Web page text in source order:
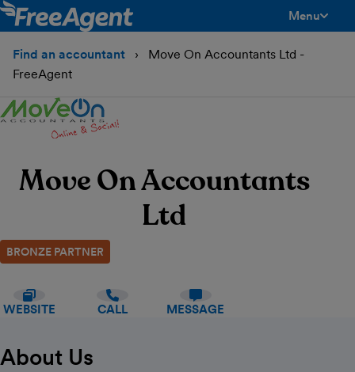
Menu
Find an accountant
Move On Accountants Ltd -
FreeAgent
Move On Accountants
Ltd
BRONZE PARTNER
WEBSITE CALL MESSAGE
About Us